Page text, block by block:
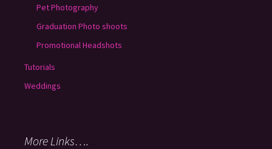
Pet Photography
Graduation Photo shoots
Promotional Headshots
Tutorials
Weddings
More Links….